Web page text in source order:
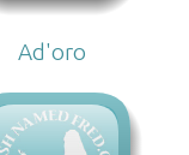
Ad'oro